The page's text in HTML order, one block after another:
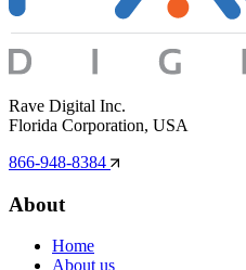
Rave Digital Inc.
Florida Corporation, USA
866-948-8384
About
Home
About us